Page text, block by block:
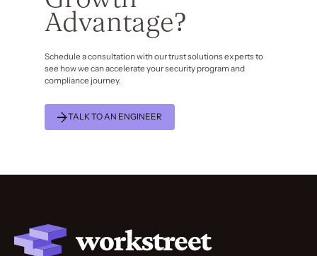
Advantage?
Schedule a consultation with our trust solutions experts to
see how we can accelerate your security program and
compliance journey.
TALK TO AN ENGINEER